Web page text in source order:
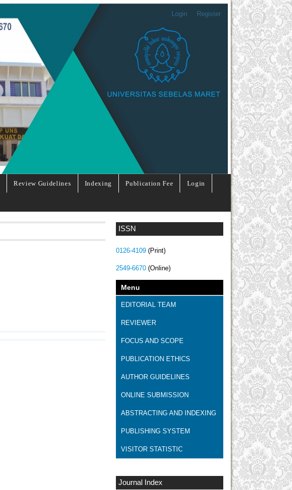
Login Register
Review Guidelines Indexing Publication Fee Login
ISSN
0126-4109 (Print)
2549-6670 (Online)
Menu
EDITORIAL TEAM
REVIEWER
FOCUS AND SCOPE
PUBLICATION ETHICS
AUTHOR GUIDELINES
ONLINE SUBMISSION
ABSTRACTING AND INDEXING
PUBLISHING SYSTEM
VISITOR STATISTIC
Journal Index